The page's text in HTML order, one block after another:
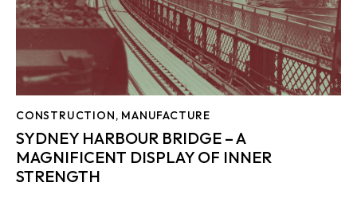
CONSTRUCTION, MANUFACTURE
SYDNEY HARBOUR BRIDGE – A
MAGNIFICENT DISPLAY OF INNER
STRENGTH